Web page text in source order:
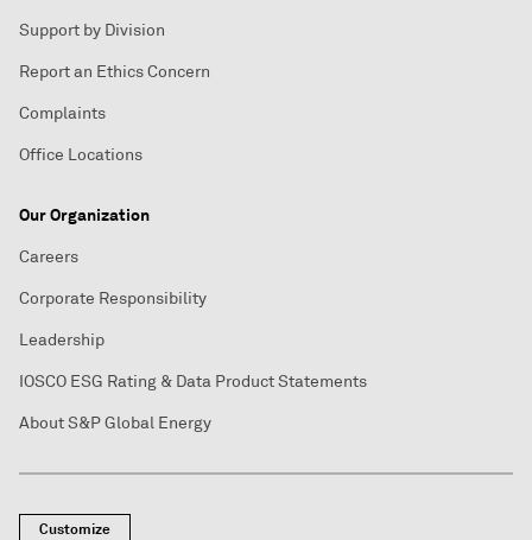
Support by Division
Report an Ethics Concern
Complaints
Office Locations
Our Organization
Careers
Corporate Responsibility
Leadership
IOSCO ESG Rating & Data Product Statements
About S&P Global Energy
Customize